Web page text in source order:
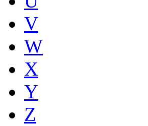
V
W
X
Y
Z